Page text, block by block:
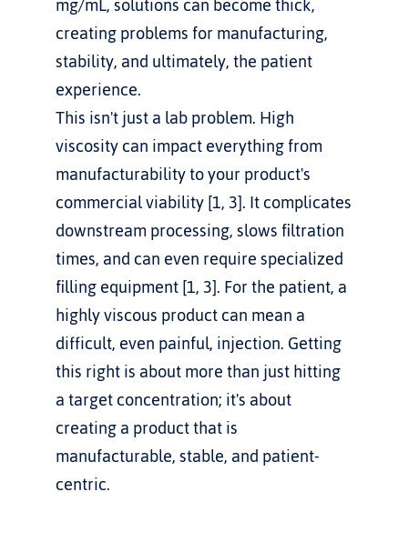
creating problems for manufacturing,
stability, and ultimately, the patient
experience.
This isn't just a lab problem. High
viscosity can impact everything from
manufacturability to your product's
commercial viability [1, 3]. It complicates
downstream processing, slows filtration
times, and can even require specialized
filling equipment [1, 3]. For the patient, a
highly viscous product can mean a
difficult, even painful, injection. Getting
this right is about more than just hitting
a target concentration; it's about
creating a product that is
manufacturable, stable, and patient-
centric.